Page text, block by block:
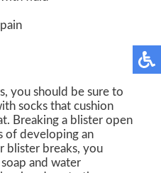
you should be sure to
socks that cushion
Breaking a blister open
of developing an
blister breaks, you
and water